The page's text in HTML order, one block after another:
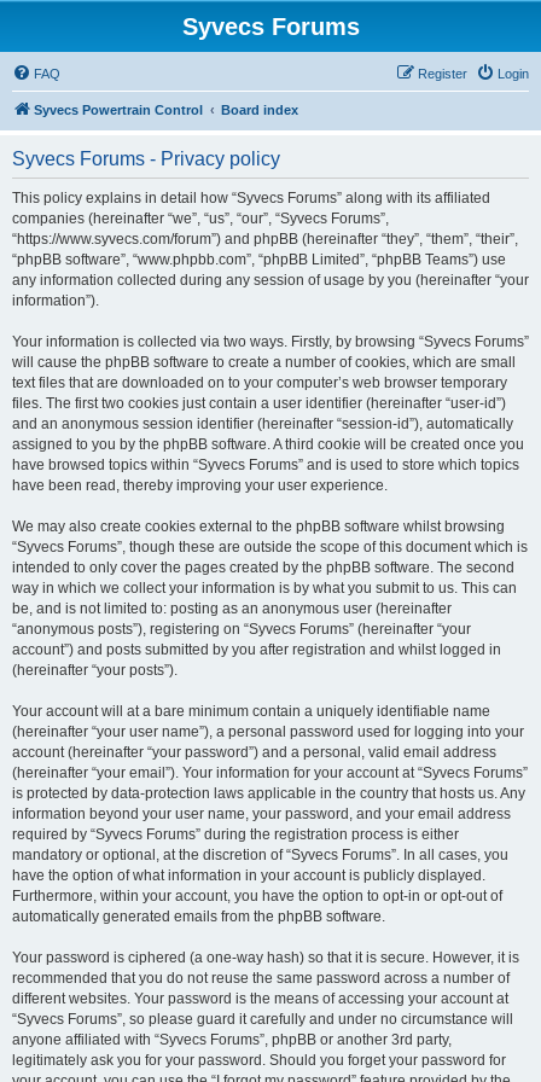
Syvecs Forums
FAQ Login
Register
Syvecs Powertrain Control Board index
Syvecs Forums - Privacy policy
This policy explains in detail how “Syvecs Forums” along with its affiliated
companies (hereinafter “we”, “us”, “our”, “Syvecs Forums”,
“https://www.syvecs.com/forum”) and phpBB (hereinafter “they”, “them”, “their”,
“phpBB software”, “www.phpbb.com”, “phpBB Limited”, “phpBB Teams”) use
any information collected during any session of usage by you (hereinafter “your
information”).
Your information is collected via two ways. Firstly, by browsing “Syvecs Forums”
will cause the phpBB software to create a number of cookies, which are small
text files that are downloaded on to your computer’s web browser temporary
files. The first two cookies just contain a user identifier (hereinafter “user-id”)
and an anonymous session identifier (hereinafter “session-id”), automatically
assigned to you by the phpBB software. A third cookie will be created once you
have browsed topics within “Syvecs Forums” and is used to store which topics
have been read, thereby improving your user experience.
We may also create cookies external to the phpBB software whilst browsing
“Syvecs Forums”, though these are outside the scope of this document which is
intended to only cover the pages created by the phpBB software. The second
way in which we collect your information is by what you submit to us. This can
be, and is not limited to: posting as an anonymous user (hereinafter
“anonymous posts”), registering on “Syvecs Forums” (hereinafter “your
account”) and posts submitted by you after registration and whilst logged in
(hereinafter “your posts”).
Your account will at a bare minimum contain a uniquely identifiable name
(hereinafter “your user name”), a personal password used for logging into your
account (hereinafter “your password”) and a personal, valid email address
(hereinafter “your email”). Your information for your account at “Syvecs Forums”
is protected by data-protection laws applicable in the country that hosts us. Any
information beyond your user name, your password, and your email address
required by “Syvecs Forums” during the registration process is either
mandatory or optional, at the discretion of “Syvecs Forums”. In all cases, you
have the option of what information in your account is publicly displayed.
Furthermore, within your account, you have the option to opt-in or opt-out of
automatically generated emails from the phpBB software.
Your password is ciphered (a one-way hash) so that it is secure. However, it is
recommended that you do not reuse the same password across a number of
different websites. Your password is the means of accessing your account at
“Syvecs Forums”, so please guard it carefully and under no circumstance will
anyone affiliated with “Syvecs Forums”, phpBB or another 3rd party,
legitimately ask you for your password. Should you forget your password for